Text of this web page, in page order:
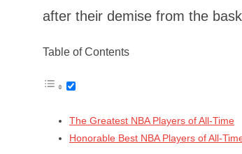
after their demise from the
Table of Contents
The Greatest NBA Players of All-Time
Honorable Best NBA Players of All-